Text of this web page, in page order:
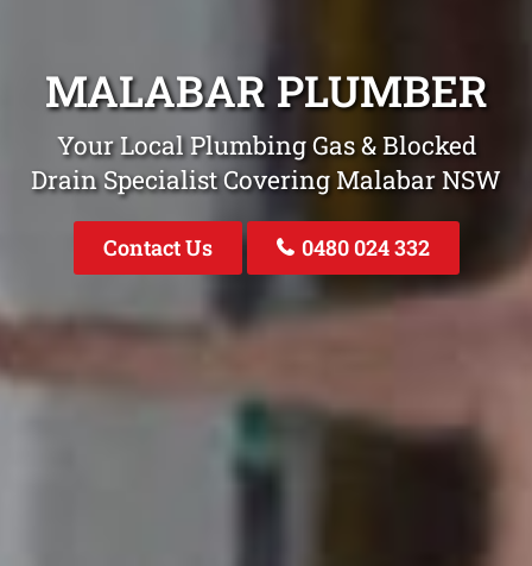
MALABAR PLUMBER
Your Local Plumbing Gas & Blocked
Drain Specialist Covering Malabar NSW
Contact Us 0480 024 332